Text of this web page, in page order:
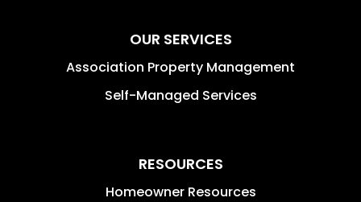
OUR SERVICES
Association Property Management
Self-Managed Services
RESOURCES
Homeowner Resources